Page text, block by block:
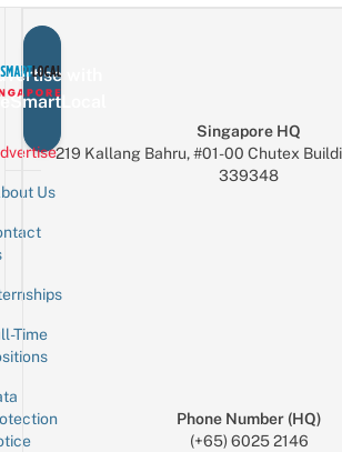
with
Us
Time
Singapore HQ
219 Kallang Bahru, #01-00 Chutex
339348
Phone Number (HQ)
(+65) 6025 2146